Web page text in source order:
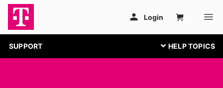
SUPPORT